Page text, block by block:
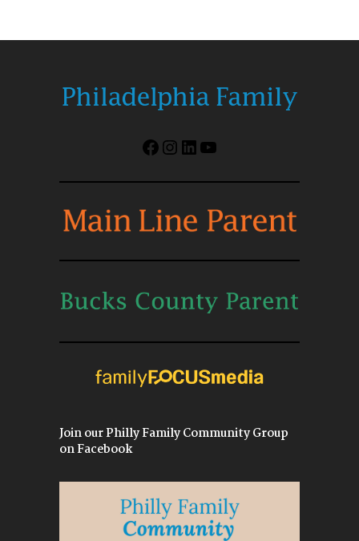
Facebook
Instagram
LinkedIn
YouTube
Join our Philly Family Community Group
on Facebook